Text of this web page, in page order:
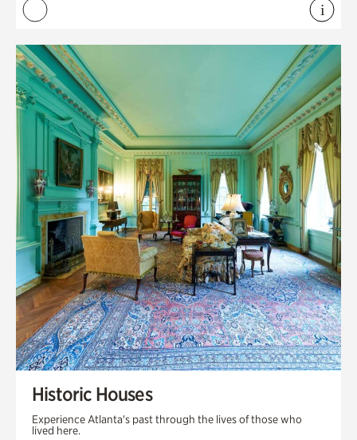
i
Historic Houses
Experience Atlanta's past through the lives of those who
lived here.